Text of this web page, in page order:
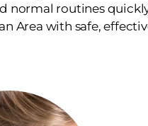
routines
Area with safe,